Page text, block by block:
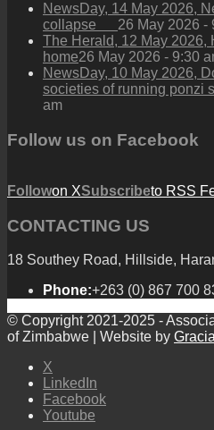
NewsDay, 14 May 2026,
collapse 26 May 2026 -
The Herald, 12 May 2026,
home26 May 2026 - 9:30
NewsDay, 10 May 2026,
societies of running ponzi
am
Follow us on Facebook
Followon XSubscribeto RSS
CONTACTING US
18 Southey Road, Hillside,
Phone:+263 (0) 867 700
© Copyright 2021-2025 -
of Zimbabwe | Website by
X
LinkedIn
Facebook
Youtube